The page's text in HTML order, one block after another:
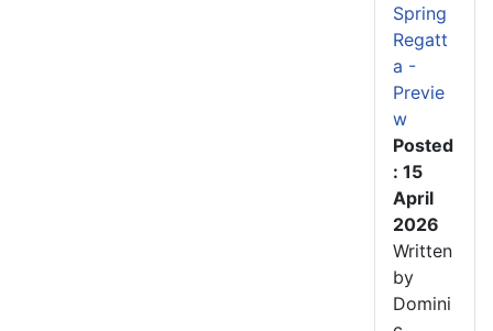
Spring
Regatt
a -
Previe
w
Posted
: 15
April
2026
Written
by
Domini